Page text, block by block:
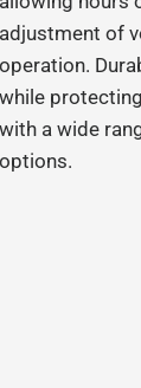
adjustment of
operation.
while
with a wide
options.